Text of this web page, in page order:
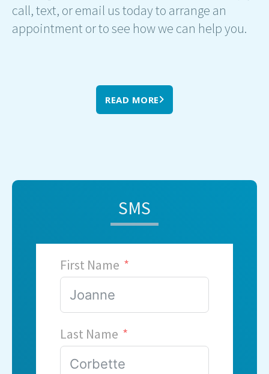
call, text, or email us today to arrange an
appointment or to see how we can help you.
READ MORE
SMS
First Name
Last Name